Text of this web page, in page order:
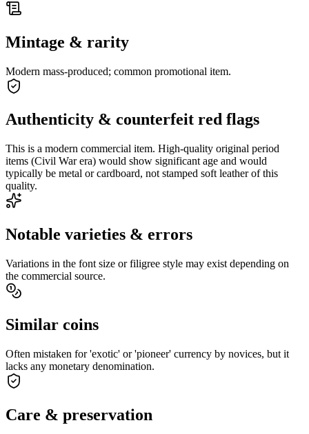
Mintage & rarity
Modern mass-produced; common promotional item.
Authenticity & counterfeit red flags
This is a modern commercial item. High-quality original period
items (Civil War era) would show significant age and would
typically be metal or cardboard, not stamped soft leather of this
quality.
Notable varieties & errors
Variations in the font size or filigree style may exist depending on
the commercial source.
Similar coins
Often mistaken for 'exotic' or 'pioneer' currency by novices, but it
lacks any monetary denomination.
Care & preservation